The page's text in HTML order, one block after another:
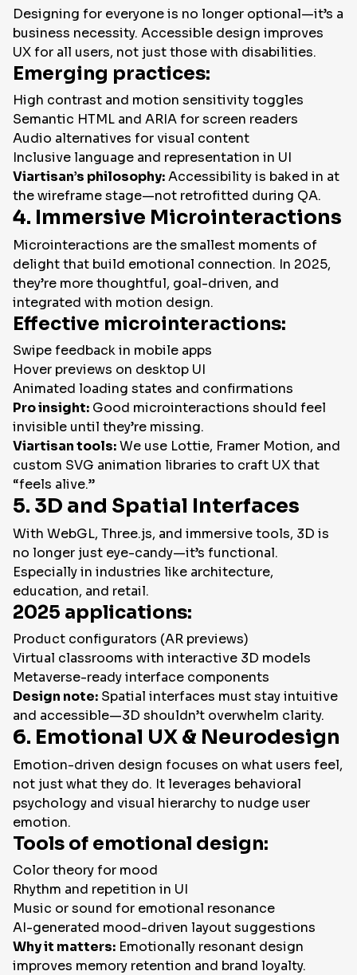
Designing for everyone is no longer optional—it’s a
business necessity. Accessible design improves
UX for all users, not just those with disabilities.
Emerging practices:
High contrast and motion sensitivity toggles
Semantic HTML and ARIA for screen readers
Audio alternatives for visual content
Inclusive language and representation in UI
Viartisan’s philosophy:Accessibility is baked in at
the wireframe stage—not retrofitted during QA.
4. Immersive Microinteractions
Microinteractions are the smallest moments of
delight that build emotional connection. In 2025,
they’re more thoughtful, goal-driven, and
integrated with motion design.
Effective microinteractions:
Swipe feedback in mobile apps
Hover previews on desktop UI
Animated loading states and confirmations
Pro insight: Good microinteractions should feel
invisible until they’re missing.
Viartisan tools:We use Lottie, Framer Motion, and
custom SVG animation libraries to craft UX that
“feels alive.”
5. 3D and Spatial Interfaces
With WebGL, Three.js, and immersive tools, 3D is
no longer just eye-candy—it’s functional.
Especially in industries like architecture,
education, and retail.
2025 applications:
Product configurators (AR previews)
Virtual classrooms with interactive 3D models
Metaverse-ready interface components
Design note: Spatial interfaces must stay intuitive
and accessible—3D shouldn’t overwhelm clarity.
6. Emotional UX & Neurodesign
Emotion-driven design focuses on what users feel,
not just what they do. It leverages behavioral
psychology and visual hierarchy to nudge user
emotion.
Tools of emotional design:
Color theory for mood
Rhythm and repetition in UI
Music or sound for emotional resonance
AI-generated mood-driven layout suggestions
Why it matters: Emotionally resonant design
improves memory retention and brand loyalty.